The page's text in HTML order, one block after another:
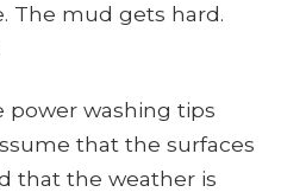
The mud gets hard.
power washing tips
that the surfaces
that the weather is